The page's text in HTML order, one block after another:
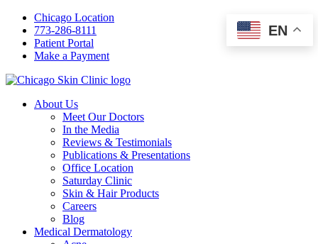
Chicago Location
773-286-8111
Patient Portal
Make a Payment
About Us
Meet Our Doctors
In the Media
Reviews & Testimonials
Publications & Presentations
Office Location
Saturday Clinic
Skin & Hair Products
Careers
Blog
Medical Dermatology
EN